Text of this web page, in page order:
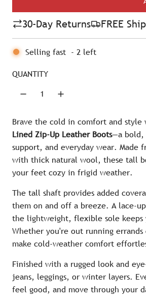
l
a
r
c
e
30-Day Returns FREE
Selling fast - 2 left
QUANTITY
Brave the cold in comfort and
Lined Zip-Up Leather Boots—a bold,
support, and everyday wear.
with thick natural wool, these tall
your feet cozy in frigid weather.
The tall shaft provides added
them on and off a breeze. A lace-
the lightweight, flexible sole keeps
Whether you're out running
make cold-weather comfort
Finished with a rugged look and
jeans, leggings, or winter layers.
feel good, and move through your